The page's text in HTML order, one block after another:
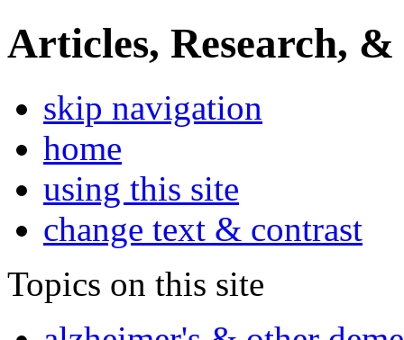
Articles, Research, &
skip navigation
home
using this site
change text & contrast
Topics on this site